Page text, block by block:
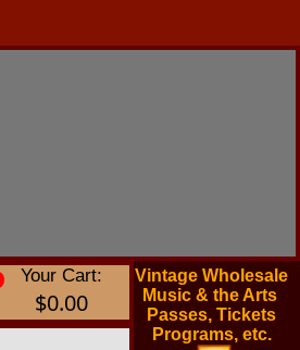
Your Cart:
$0.00
Vintage Wholesale
Music & the Arts
Passes, Tickets
Programs, etc.